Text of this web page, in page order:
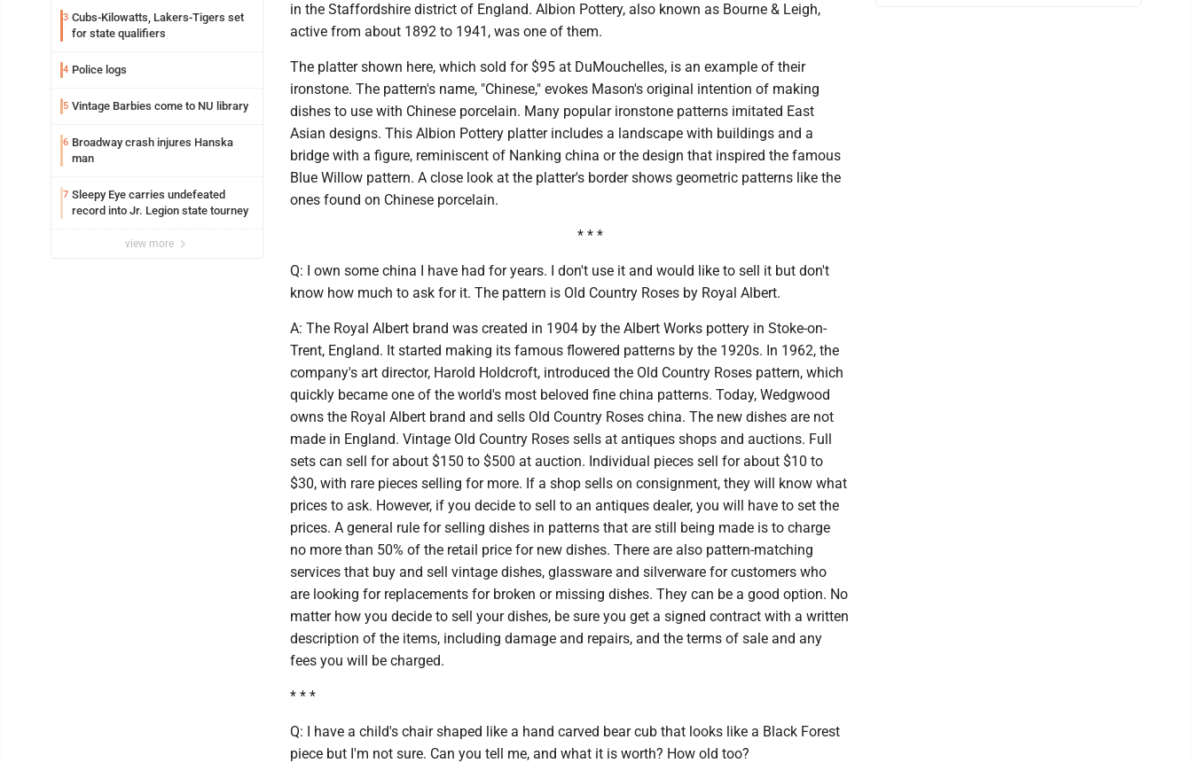
3 Cubs-Kilowatts, Lakers-Tigers set
for state qualifiers
4 Police logs
5 Vintage Barbies come to NU library
6 Broadway crash injures Hanska
man
7 Sleepy Eye carries undefeated
record into Jr. Legion state tourney
view more
in the Staffordshire district of England. Albion Pottery, also known as Bourne & Leigh,
active from about 1892 to 1941, was one of them.
The platter shown here, which sold for $95 at DuMouchelles, is an example of their
ironstone. The pattern's name, "Chinese," evokes Mason's original intention of making
dishes to use with Chinese porcelain. Many popular ironstone patterns imitated East
Asian designs. This Albion Pottery platter includes a landscape with buildings and a
bridge with a figure, reminiscent of Nanking china or the design that inspired the famous
Blue Willow pattern. A close look at the platter's border shows geometric patterns like the
ones found on Chinese porcelain.
* * *
Q: I own some china I have had for years. I don't use it and would like to sell it but don't
know how much to ask for it. The pattern is Old Country Roses by Royal Albert.
A: The Royal Albert brand was created in 1904 by the Albert Works pottery in Stoke-on-
Trent, England. It started making its famous flowered patterns by the 1920s. In 1962, the
company's art director, Harold Holdcroft, introduced the Old Country Roses pattern, which
quickly became one of the world's most beloved fine china patterns. Today, Wedgwood
owns the Royal Albert brand and sells Old Country Roses china. The new dishes are not
made in England. Vintage Old Country Roses sells at antiques shops and auctions. Full
sets can sell for about $150 to $500 at auction. Individual pieces sell for about $10 to
$30, with rare pieces selling for more. If a shop sells on consignment, they will know what
prices to ask. However, if you decide to sell to an antiques dealer, you will have to set the
prices. A general rule for selling dishes in patterns that are still being made is to charge
no more than 50% of the retail price for new dishes. There are also pattern-matching
services that buy and sell vintage dishes, glassware and silverware for customers who
are looking for replacements for broken or missing dishes. They can be a good option. No
matter how you decide to sell your dishes, be sure you get a signed contract with a written
description of the items, including damage and repairs, and the terms of sale and any
fees you will be charged.
* * *
Q: I have a child's chair shaped like a hand carved bear cub that looks like a Black Forest
piece but I'm not sure. Can you tell me, and what it is worth? How old too?